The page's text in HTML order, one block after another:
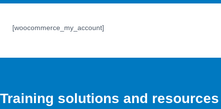
[woocommerce_my_account]
Training solutions and resources